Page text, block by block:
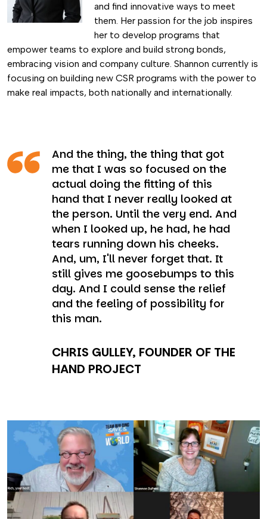
and find innovative ways to meet
them. Her passion for the job inspires
her to develop programs that
empower teams to explore and build strong bonds,
embracing vision and company culture. Shannon currently is
focusing on building new CSR programs with the power to
make real impacts, both nationally and internationally.
And the thing, the thing that got
me that I was so focused on the
actual doing the fitting of this
hand that I never really looked at
the person. Until the very end. And
when I looked up, he had, he had
tears running down his cheeks.
And, um, I'll never forget that. It
still gives me goosebumps to this
day. And I could sense the relief
and the feeling of possibility for
this man.
CHRIS GULLEY, FOUNDER OF THE
HAND PROJECT